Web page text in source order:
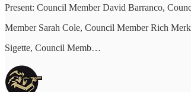
Present: Council Member David Barranco,
Member Sarah Cole, Council Member Rich
Sigette, Council Memb…